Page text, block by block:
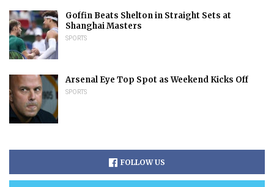
Goffin Beats Shelton in Straight Sets at
Shanghai Masters
SPORTS
Arsenal Eye Top Spot as Weekend Kicks Off
SPORTS
FOLLOW US